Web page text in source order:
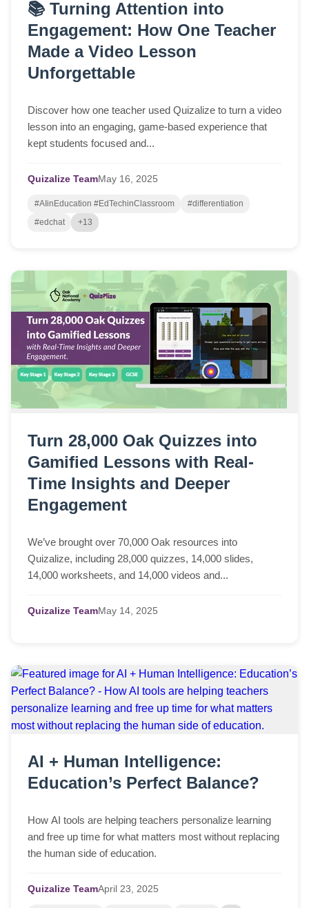
📚 Turning Attention into
Engagement: How One Teacher
Made a Video Lesson
Unforgettable
Discover how one teacher used Quizalize to turn a video
lesson into an engaging, game-based experience that
kept students focused and...
Quizalize TeamMay 16, 2025
#AIinEducation #EdTechinClassroom
#differentiation
#edchat
+13
Turn 28,000 Oak Quizzes into
Gamified Lessons with Real-
Time Insights and Deeper
Engagement
We’ve brought over 70,000 Oak resources into
Quizalize, including 28,000 quizzes, 14,000 slides,
14,000 worksheets, and 14,000 videos and...
Quizalize TeamMay 14, 2025
AI + Human Intelligence:
Education’s Perfect Balance?
How AI tools are helping teachers personalize learning
and free up time for what matters most without replacing
the human side of education.
Quizalize TeamApril 23, 2025